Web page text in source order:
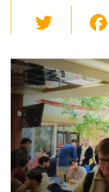
wi
tt
er